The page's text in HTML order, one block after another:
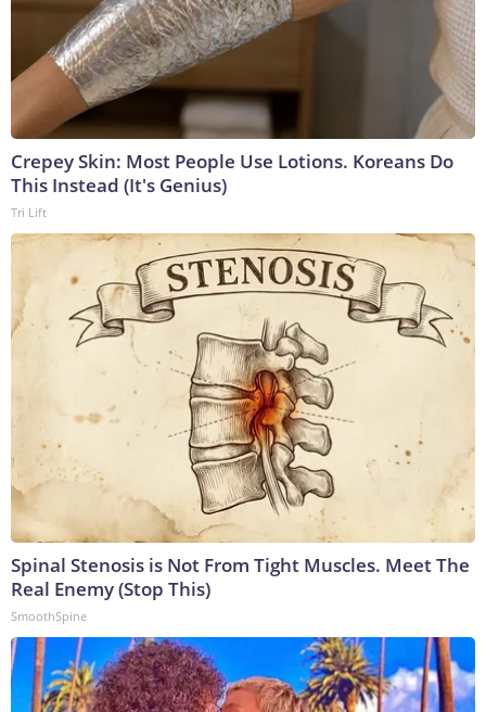
Crepey Skin: Most People Use Lotions. Koreans Do
This Instead (It's Genius)
Tri Lift
Spinal Stenosis is Not From Tight Muscles. Meet The
Real Enemy (Stop This)
SmoothSpine